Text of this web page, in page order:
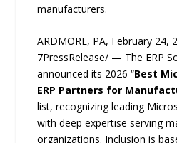
manufacturers.
ARDMORE, PA, February 24,
7PressRelease/ — The ERP
announced its 2026 “Best
ERP Partners for
list, recognizing leading
with deep expertise serving
organizations. Inclusion is